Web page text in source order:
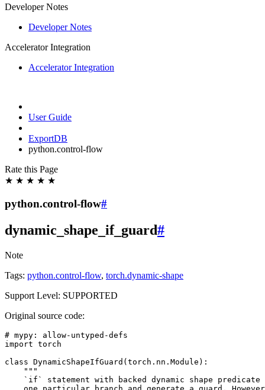
Developer Notes
Developer Notes
Accelerator Integration
Accelerator Integration
User Guide
ExportDB
python.control-flow
Rate this Page
★ ★ ★ ★ ★
python.control-flow#
dynamic_shape_if_guard#
Note
Tags: python.control-flow, torch.dynamic-shape
Support Level: SUPPORTED
Original source code:
# mypy: allow-untyped-defs
import torch
class DynamicShapeIfGuard (torch . nn . Module ):
"""
`if` statement with backed dynamic shape predicate